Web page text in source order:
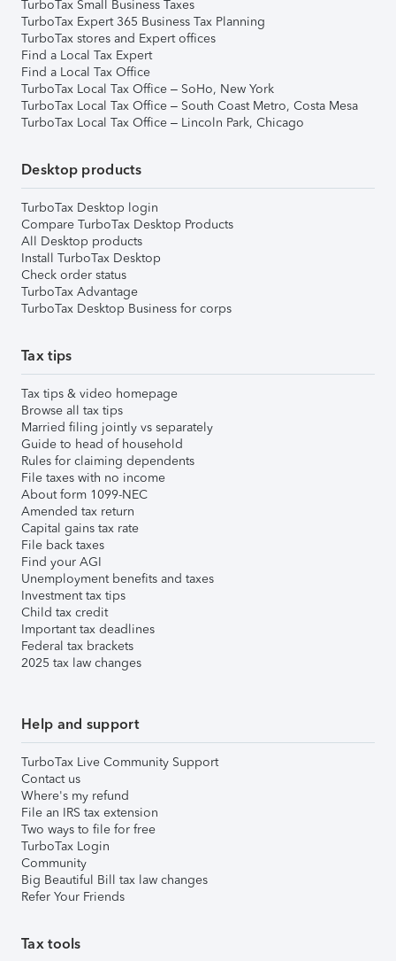
TurboTax Small Business Taxes
TurboTax Expert 365 Business Tax Planning
TurboTax stores and Expert offices
Find a Local Tax Expert
Find a Local Tax Office
TurboTax Local Tax Office – SoHo, New York
TurboTax Local Tax Office – South Coast Metro, Costa Mesa
TurboTax Local Tax Office – Lincoln Park, Chicago
Desktop products
TurboTax Desktop login
Compare TurboTax Desktop Products
All Desktop products
Install TurboTax Desktop
Check order status
TurboTax Advantage
TurboTax Desktop Business for corps
Tax tips
Tax tips & video homepage
Browse all tax tips
Married filing jointly vs separately
Guide to head of household
Rules for claiming dependents
File taxes with no income
About form 1099-NEC
Amended tax return
Capital gains tax rate
File back taxes
Find your AGI
Unemployment benefits and taxes
Investment tax tips
Child tax credit
Important tax deadlines
Federal tax brackets
2025 tax law changes
Help and support
TurboTax Live Community Support
Contact us
Where's my refund
File an IRS tax extension
Two ways to file for free
TurboTax Login
Community
Big Beautiful Bill tax law changes
Refer Your Friends
Tax tools